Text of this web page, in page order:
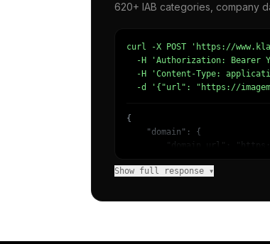
620+ IAB categories, company
curl -X POST 'https://
-H 'Authorization: Bearer
-H 'Content-Type:
-d '{"url": "https://
{
    "domain": {
"domain_url":
            {
            },
Show full response ▾